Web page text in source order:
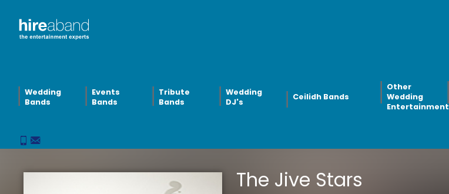
Wedding
Bands
Events
Bands
Tribute
Bands
Wedding
DJ's
Ceilidh Bands
Other
Wedding
Entertainment
The Jive Stars